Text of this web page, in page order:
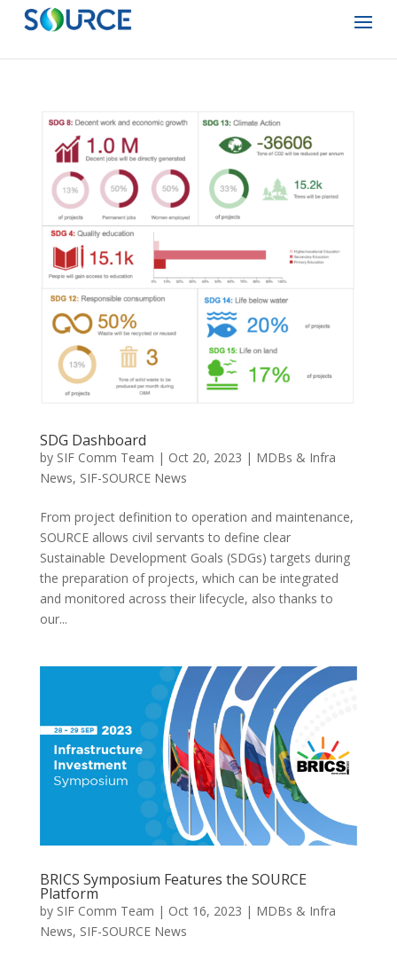
SDG Dashboard
by SIF Comm Team | Oct 20, 2023 | MDBs & Infra
News, SIF-SOURCE News
From project definition to operation and maintenance,
SOURCE allows civil servants to define clear
Sustainable Development Goals (SDGs) targets during
the preparation of projects, which can be integrated
and monitored across their lifecycle, also thanks to
our...
BRICS Symposium Features the SOURCE
Platform
by SIF Comm Team | Oct 16, 2023 | MDBs & Infra
News, SIF-SOURCE News